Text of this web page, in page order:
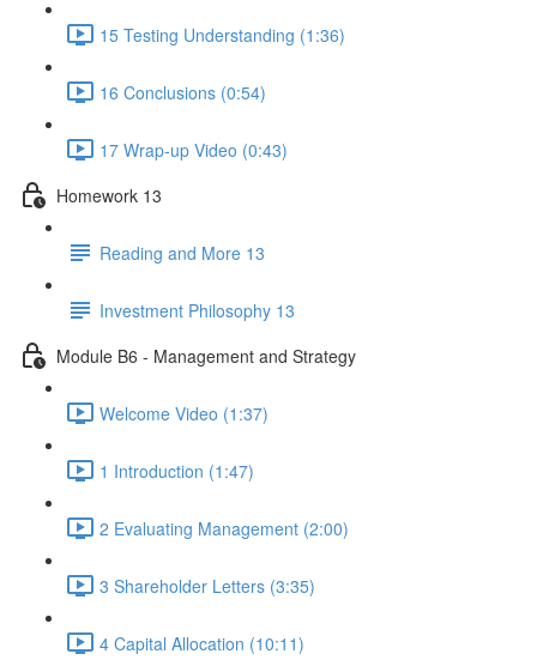
15 Testing Understanding (1:36)
16 Conclusions (0:54)
17 Wrap-up Video (0:43)
Homework 13
Reading and More 13
Investment Philosophy 13
Module B6 - Management and Strategy
Welcome Video (1:37)
1 Introduction (1:47)
2 Evaluating Management (2:00)
3 Shareholder Letters (3:35)
4 Capital Allocation (10:11)